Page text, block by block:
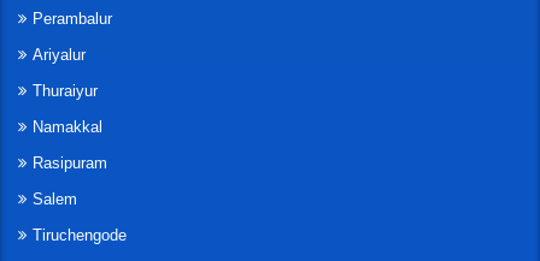
Perambalur
Ariyalur
Thuraiyur
Namakkal
Rasipuram
Salem
Tiruchengode